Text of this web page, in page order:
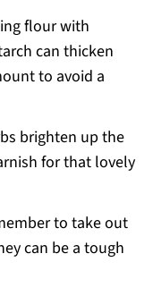
flour with
can thicken
to avoid a
brighten up the
for that lovely
to take out
can be a tough